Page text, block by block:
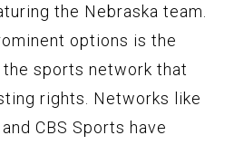
the Nebraska team.
options is the
sports network that
rights. Networks like
CBS Sports have